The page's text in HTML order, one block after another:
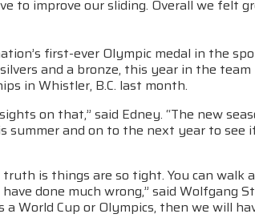
to improve our sliding. Overall we felt
first-ever Olympic medal in the
and a bronze, this year in the
in Whistler, B.C. last month.
on that,” said Edney. “The new
and on to the next year to see
is things are so tight. You can walk
done much wrong,” said Wolfgang
a World Cup or Olympics, then we will